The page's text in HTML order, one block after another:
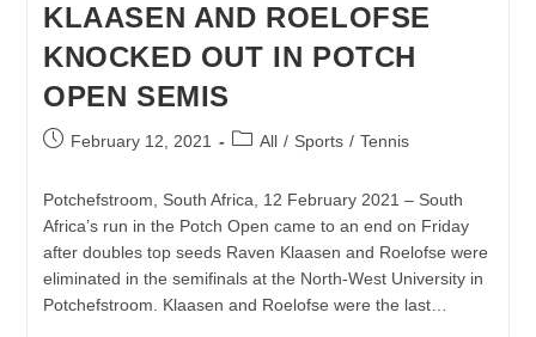
IN
THIRD
ROUND
AT
AUSTRALIAN
OPEN
KLAASEN AND ROELOFSE
KNOCKED OUT IN POTCH
OPEN SEMIS
PostFebruary 12, 2021
PostAll / Sports / Tennis
Potchefstroom, South Africa, 12 February 2021 – South
Africa’s run in the Potch Open came to an end on Friday
after doubles top seeds Raven Klaasen and Roelofse were
eliminated in the semifinals at the North-West University in
Potchefstroom. Klaasen and Roelofse were the last…